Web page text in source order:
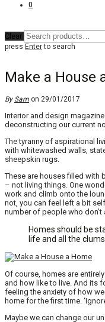
0
Clear
press Enterto search
Make a House
By Sam on 29/01/2017
Interior and design
deconstructing our current
The tyranny of aspirational
with whitewashed walls,
sheepskin rugs.
These are houses filled with
– not living things. One
work and climb onto the
not, you can feel left a bit
number of people who
Homes should be
life and all the
Of course, homes are
and how like to live. And its
feeling the anxiety of how
home for the first time.
Maybe we can change our